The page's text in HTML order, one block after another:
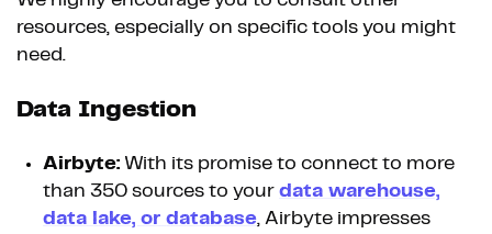
resources, especially on specific tools you might
need.
Data Ingestion
Airbyte: With its promise to connect to more
than 350 sources to your data warehouse,
data lake, or database, Airbyte impresses